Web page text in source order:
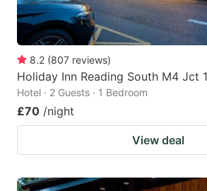
8.2 (807 reviews)
Holiday Inn Reading South M4 Jct
Hotel · 2 Guests · 1 Bedroom
£70 /night
View deal